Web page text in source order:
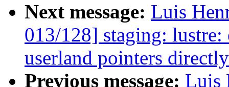
Next message: Luis
013/128] staging: lustre:
userland pointers
Previous message: Luis